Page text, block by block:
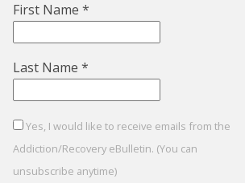
First Name *
Last Name *
Yes, I would like to receive emails from the
Addiction/Recovery eBulletin. (You can
unsubscribe anytime)